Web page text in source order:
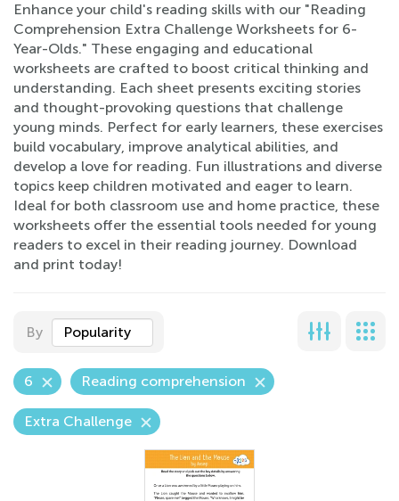
Enhance your child's reading skills with our "Reading
Comprehension Extra Challenge Worksheets for 6-
Year-Olds." These engaging and educational
worksheets are crafted to boost critical thinking and
understanding. Each sheet presents exciting stories
and thought-provoking questions that challenge
young minds. Perfect for early learners, these exercises
build vocabulary, improve analytical abilities, and
develop a love for reading. Fun illustrations and diverse
topics keep children motivated and eager to learn.
Ideal for both classroom use and home practice, these
worksheets offer the essential tools needed for young
readers to excel in their reading journey. Download
and print today!
By Popularity
6 Reading comprehension
Extra Challenge